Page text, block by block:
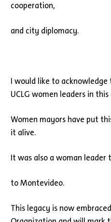
cooperation,
and city diplomacy.
I would like to
UCLG women leaders in this
Women mayors have put
it alive.
It was also a woman leader
to Montevideo.
This legacy is now